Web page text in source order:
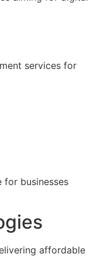
services for
for businesses
affordable